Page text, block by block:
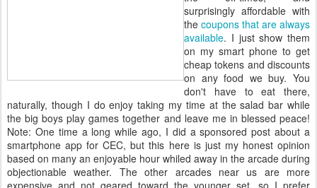
surprisingly affordable with
the coupons that are always
available. I just show them
on my smart phone to get
cheap tokens and discounts
on any food we buy. You
don't have to eat there,
naturally, though I do enjoy taking my time at the salad bar while
the big boys play games together and leave me in blessed peace!
Note: One time a long while ago, I did a sponsored post about a
smartphone app for CEC, but this here is just my honest opinion
based on many an enjoyable hour whiled away in the arcade during
objectionable weather. The other arcades near us are more
expensive and not geared toward the younger set, so I prefer